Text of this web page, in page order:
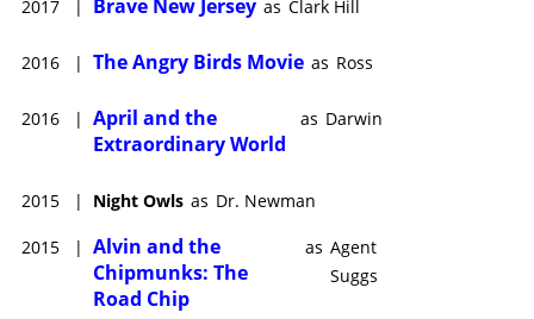
2017 Brave New Jersey as Clark Hill
2016 | The Angry Birds Movie as Ross
2016 | April and the
Extraordinary World
as Darwin
2015 | Night Owls as Dr. Newman
2015 | Alvin and the
Chipmunks: The
Road Chip
as Agent
Suggs